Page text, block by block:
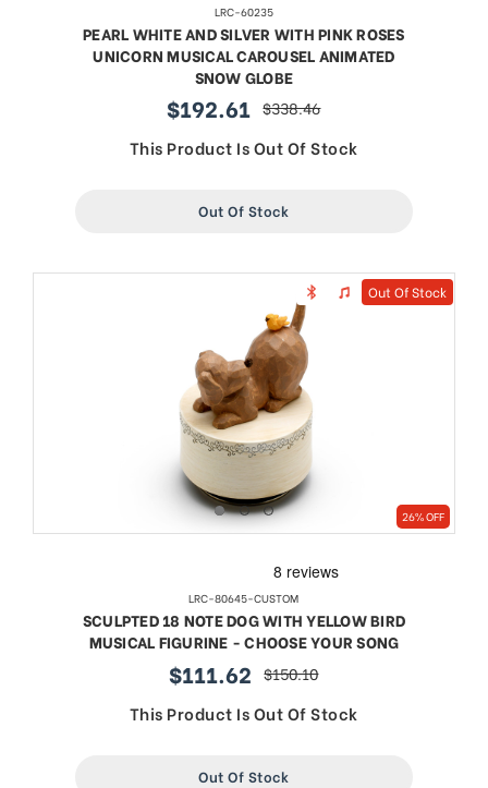
LRC-60235
PEARL WHITE AND SILVER WITH PINK ROSES
UNICORN MUSICAL CAROUSEL ANIMATED
SNOW GLOBE
sale
price
$192.61 regular
price
$338.46
This Product Is Out Of Stock
Out Of Stock
Out Of Stock
26% OFF
LRC-80645-CUSTOM
SCULPTED 18 NOTE DOG WITH YELLOW BIRD
MUSICAL FIGURINE - CHOOSE YOUR SONG
sale
price
$111.62 regular
price
$150.10
This Product Is Out Of Stock
Out Of Stock